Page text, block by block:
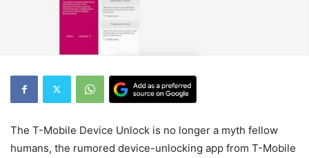
The T-Mobile Device Unlock is no longer a myth fellow
humans, the rumored device-unlocking app from T-Mobile